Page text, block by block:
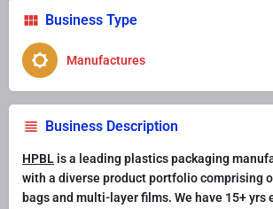
Business Type
Manufactures
Business Description
HPBL is a leading plastics packaging
with a diverse product portfolio comprising of
bags and multi-layer films. We have 15+ yrs